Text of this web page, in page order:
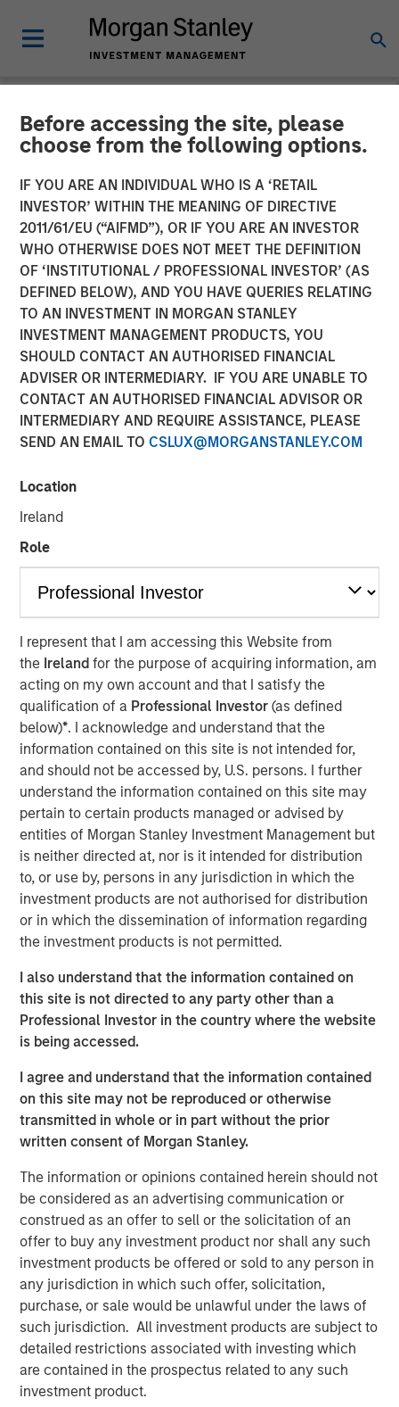
Before accessing the site, please
choose from the following options.
IF YOU ARE AN INDIVIDUAL WHO IS A ‘RETAIL
INVESTOR’ WITHIN THE MEANING OF DIRECTIVE
2011/61/EU (“AIFMD”), OR IF YOU ARE AN INVESTOR
WHO OTHERWISE DOES NOT MEET THE DEFINITION
OF ‘INSTITUTIONAL / PROFESSIONAL INVESTOR’ (AS
DEFINED BELOW), AND YOU HAVE QUERIES RELATING
TO AN INVESTMENT IN MORGAN STANLEY
INVESTMENT MANAGEMENT PRODUCTS, YOU
SHOULD CONTACT AN AUTHORISED FINANCIAL
ADVISER OR INTERMEDIARY. IF YOU ARE UNABLE TO
CONTACT AN AUTHORISED FINANCIAL ADVISOR OR
INTERMEDIARY AND REQUIRE ASSISTANCE, PLEASE
SEND AN EMAIL TO CSLUX@MORGANSTANLEY.COM
Location
Ireland
Role
I represent that I am accessing this Website from
the Irelandfor the purpose of acquiring information, am
acting on my own account and that I satisfy the
qualification of a Professional Investor(as defined
below)*. I acknowledge and understand that the
information contained on this site is not intended for,
and should not be accessed by, U.S. persons. I further
understand the information contained on this site may
pertain to certain products managed or advised by
entities of Morgan Stanley Investment Management but
is neither directed at, nor is it intended for distribution
to, or use by, persons in any jurisdiction in which the
investment products are not authorised for distribution
or in which the dissemination of information regarding
the investment products is not permitted.
I also understand that the information contained on
this site is not directed to any party other than a
Professional Investor in the country where the website
is being accessed.
I agree and understand that the information contained
on this site may not be reproduced or otherwise
transmitted in whole or in part without the prior
written consent of Morgan Stanley.
The information or opinions contained herein should not
be considered as an advertising communication or
construed as an offer to sell or the solicitation of an
offer to buy any investment product nor shall any such
investment products be offered or sold to any person in
any jurisdiction in which such offer, solicitation,
purchase, or sale would be unlawful under the laws of
such jurisdiction. All investment products are subject to
detailed restrictions associated with investing which
are contained in the prospectus related to any such
investment product.
INSIGHTS
Recognized Resilience: A
Stock Story
14 OCTOBER 2024
Video
See below for important disclosures.
International Equity Team
The International Equity team follows a disciplined
investment process based on fundamental analysis and
bottom-up stock selection. They believe that the best
route to attractive long-term returns is through
compounding and providing reduced downside
participation.
Related Insights
GLOBAL EQUITY OBSERVER
When it seems there is only one game in town
GLOBAL EQUITY OBSERVER
Exchanges: the quiet infrastructure behind
modern markets
BRIGHT PROSPECTS
Bright Prospects Podcast: Episode 3
Featured Insights